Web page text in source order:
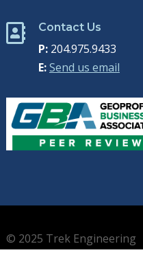
 Contact Us
P:204.975.9433
E:Send us email
© 2025 Trek Engineering